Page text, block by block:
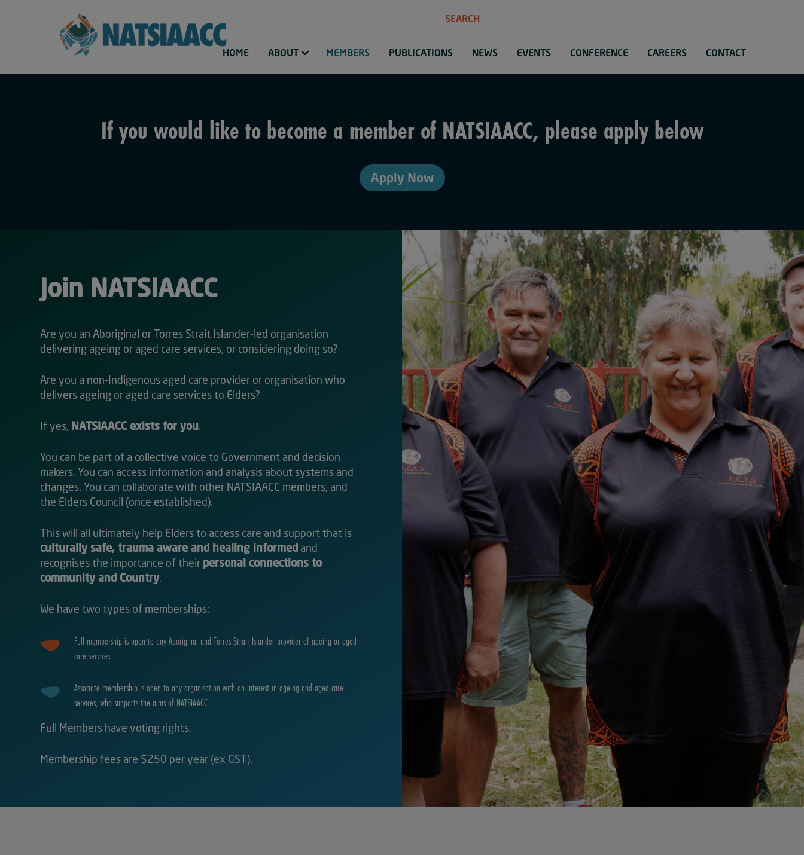
Search
HOME ABOUT MEMBERS PUBLICATIONS NEWS EVENTS CONFERENCE CAREERS CONTACT
If you would like to become a member of NATSIAACC, please apply below
Apply Now
Join NATSIAACC
Are you an Aboriginal or Torres Strait Islander-led organisation
delivering ageing or aged care services, or considering doing so?
Are you a non-Indigenous aged care provider or organisation who
delivers ageing or aged care services to Elders?
If yes, NATSIAACC exists for you.
You can be part of a collective voice to Government and decision
makers. You can access information and analysis about systems and
changes. You can collaborate with other NATSIAACC members, and
the Elders Council (once established).
This will all ultimately help Elders to access care and support that is
culturally safe, trauma aware and healing informed and
recognises the importance of their personal connections to
community and Country.
We have two types of memberships:
Full membership is open to any Aboriginal and Torres Strait Islander provider of ageing or aged
care services
Associate membership is open to any organisation with an interest in ageing and aged care
services, who supports the aims of NATSIAACC.
Full Members have voting rights.
Membership fees are $250 per year (ex GST).